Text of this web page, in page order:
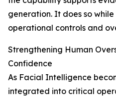
generation. It does so
operational controls and
Strengthening Human
Confidence
As Facial Intelligence
integrated into critical